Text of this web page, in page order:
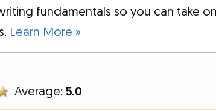
fundamentals so you can take
Learn More »
Average:5.0